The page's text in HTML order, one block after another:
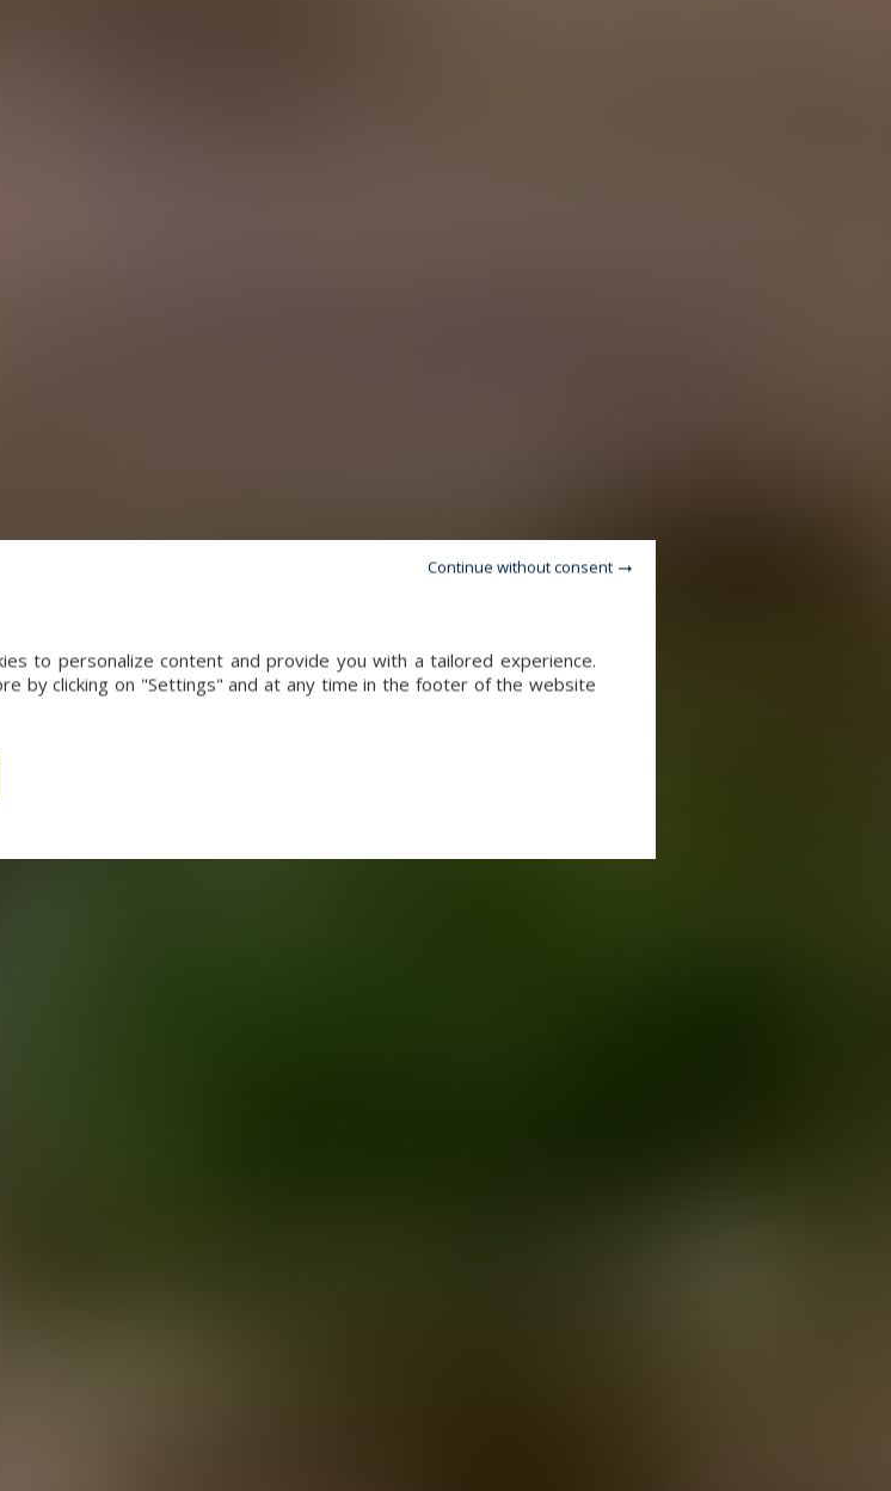
to personalize content and provide you with a tailored experience.
by clicking on "Settings" and at any time in the footer of the website
Continue without consent